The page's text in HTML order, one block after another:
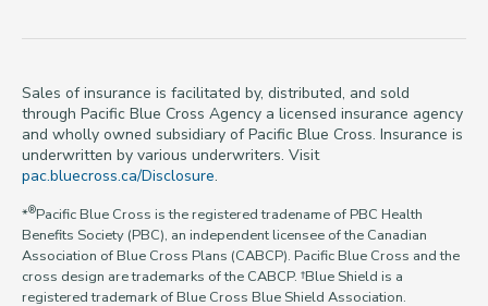
Sales of insurance is facilitated by, distributed, and sold
through Pacific Blue Cross Agency a licensed insurance agency
and wholly owned subsidiary of Pacific Blue Cross. Insurance is
underwritten by various underwriters. Visit
pac.bluecross.ca/Disclosure.
*®Pacific Blue Cross is the registered tradename of PBC Health
Benefits Society (PBC), an independent licensee of the Canadian
Association of Blue Cross Plans (CABCP). Pacific Blue Cross and the
cross design are trademarks of the CABCP. †Blue Shield is a
registered trademark of Blue Cross Blue Shield Association.